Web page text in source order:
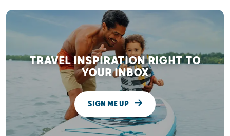
TRAVEL INSPIRATION RIGHT TO
YOUR INBOX
SIGN ME UP